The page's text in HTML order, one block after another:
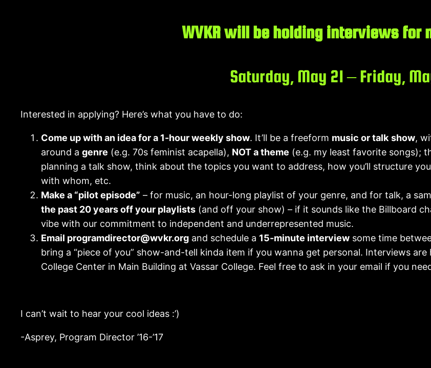
WVKR will be holding interviews for
Saturday, May 21 – Friday,
Interested in applying? Here’s what you have to do:
Come up with an idea for a 1-hour weekly show. It’ll be a freeform music or talk show,
around a genre (e.g. 70s feminist acapella), NOT a theme (e.g. my least favorite songs);
planning a talk show, think about the topics you want to address, how you’ll structure
with whom, etc.
Make a “pilot episode” – for music, an hour-long playlist of your genre, and for talk, a
the past 20 years off your playlists (and off your show) – if it sounds like the Billboard
vibe with our commitment to independent and underrepresented music.
Email programdirector@wvkr.org and schedule a 15-minute interview some time
bring a “piece of you” show-and-tell kinda item if you wanna get personal. Interviews
College Center in Main Building at Vassar College. Feel free to ask in your email if you
I can’t wait to hear your cool ideas :’)
-Asprey, Program Director ’16-’17